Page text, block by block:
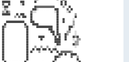
████████          ████          ██                        ██  ██
▓▓    ██          ░░██                                    ██  ██
░░████                          ██▓▓▓▓▓▓▓▓▓▓▓▓▓▓▓▓▓▓        ▒▒    ██
▒▒░░                        ████░░                ████        ▓▓  ██
▒▒░░██▒▒                    ▓▓░░░░                  ░░██        ░░▓▓
████████      ██  ████      ██                        ██                ▒▒
▒▒  ▓▓  ████    ██                        ██                ██
██                        ██    ██        ░░
██████████████████      ████                      ██    ██        ▒▒
██                  ██      ██████                  ██              ▒▒
██▒▒                  ▒▒██        ████████████████    ██          ████░░
██                      ██                    ████    ██          ██
██                      ██                      ████  ██        ▒▒▒▒    ░░
██                      ██                        ██  ██▓▓    ██▒▒      ░░
██                      ██          ██████          ██  ██    ██      ██▒▒██
██                      ██            ██            ██████    ██      ░░  ▒▒▒▒
██                      ██                          ██████              ▒▒▒▒
██                      ██                            ██▓▓            ██▒▒▒▒
██                      ██      ▒▒    ▒▒    ▒▒      ░░                  ░░
██                      ██    ██  ████  ████  ██  ▓▓██
██                      ██  ██      ▒▒          ██    ██  ▓▓▓▓▓▓▓▓▓▓▒▒
██                      ██                              ████  ██    ██████
██                      ██                          ████▒▒          ▓▓    ▒▒
██                      ██                          ██                    ██